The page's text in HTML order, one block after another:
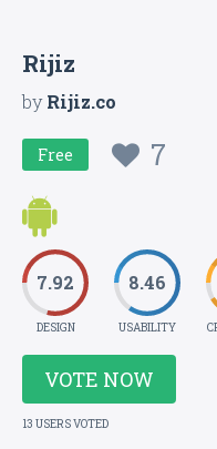
Rijiz
byRijiz.co
Free 7
7.92
DESIGN
8.46
USABILITY
VOTE NOW
13 USERS VOTED